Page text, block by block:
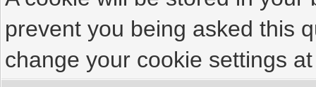
prevent you being asked this
change your cookie settings